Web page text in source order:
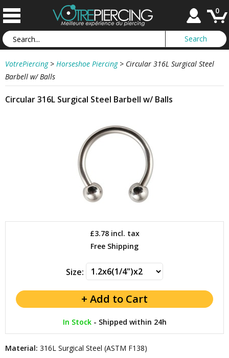
0
VotrePiercing > Horseshoe Piercing > Circular 316L Surgical Steel
Barbell w/ Balls
Circular 316L Surgical Steel Barbell w/ Balls
£3.78incl. tax
Free Shipping
Size:
In Stock- Shipped within 24h
Material: 316L Surgical Steel (ASTM F138)